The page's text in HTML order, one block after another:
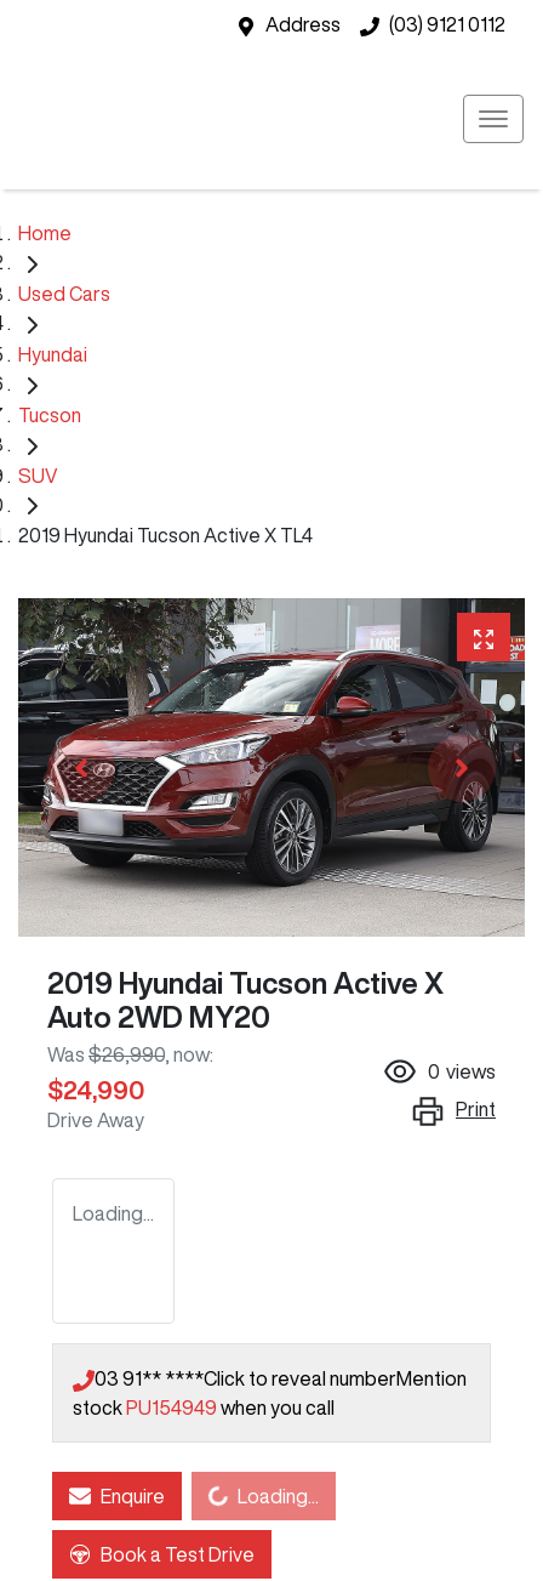
Address (03) 9121 0112
Home
Used Cars
Hyundai
Tucson
SUV
2019 Hyundai Tucson Active X TL4
2019 Hyundai Tucson Active X
Auto 2WD MY20
Was $26,990 now:
$24,990
Drive Away
0 views
Print
Loading...
03 91** ****Click to reveal numberMention
stock PU154949 when you call
EnquireLoading... Loading...
Book a Test Drive